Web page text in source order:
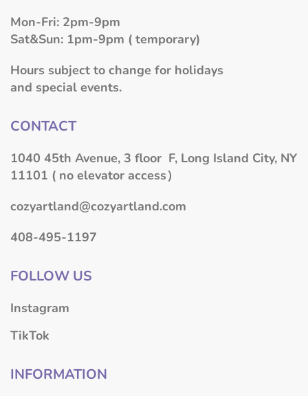
Mon-Fri: 2pm-9pm
Sat&Sun: 1pm-9pm ( temporary)
Hours subject to change for holidays
and special events.
CONTACT
1040 45th Avenue, 3 floor F, Long Island City, NY
11101 ( no elevator access）
cozyartland@cozyartland.com
408-495-1197
FOLLOW US
Instagram
TikTok
INFORMATION